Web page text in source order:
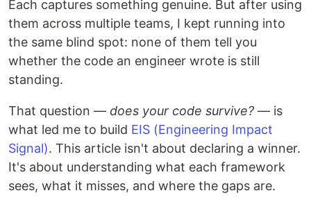
Each captures something genuine. But after using
them across multiple teams, I kept running into
the same blind spot: none of them tell you
whether the code an engineer wrote is still
standing.
That question — does your code survive? — is
what led me to build EIS (Engineering Impact
Signal). This article isn't about declaring a winner.
It's about understanding what each framework
sees, what it misses, and where the gaps are.